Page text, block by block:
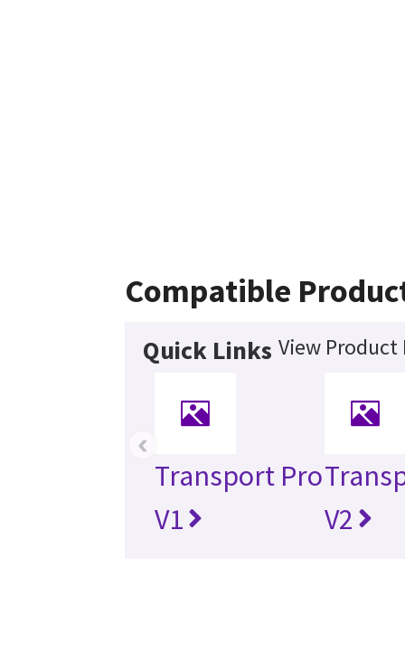
Compatible
Quick Links View Product
Transport Pro
V1
V2
‹